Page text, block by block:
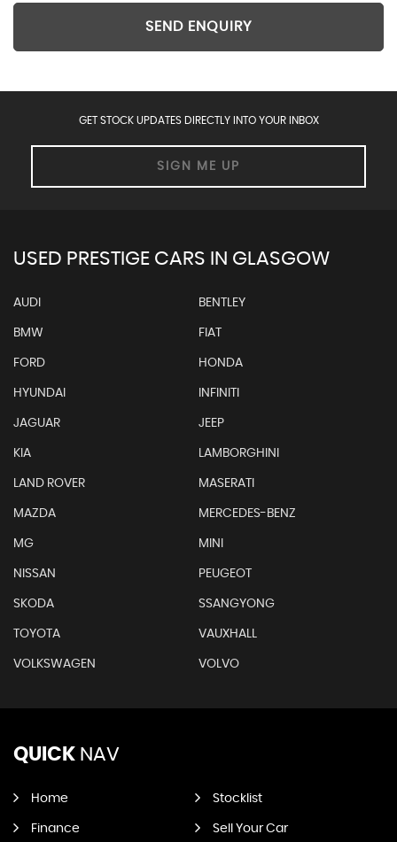
SEND ENQUIRY
GET STOCK UPDATES DIRECTLY INTO YOUR INBOX
SIGN ME UP
USED PRESTIGE CARS IN GLASGOW
AUDI BENTLEY
BMW FIAT
FORD HONDA
HYUNDAI INFINITI
JAGUAR JEEP
KIA LAMBORGHINI
LAND ROVER MASERATI
MAZDA MERCEDES-BENZ
MG MINI
NISSAN PEUGEOT
SKODA SSANGYONG
TOYOTA VAUXHALL
VOLKSWAGEN VOLVO
QUICK NAV
Home Stocklist
Finance Sell Your Car